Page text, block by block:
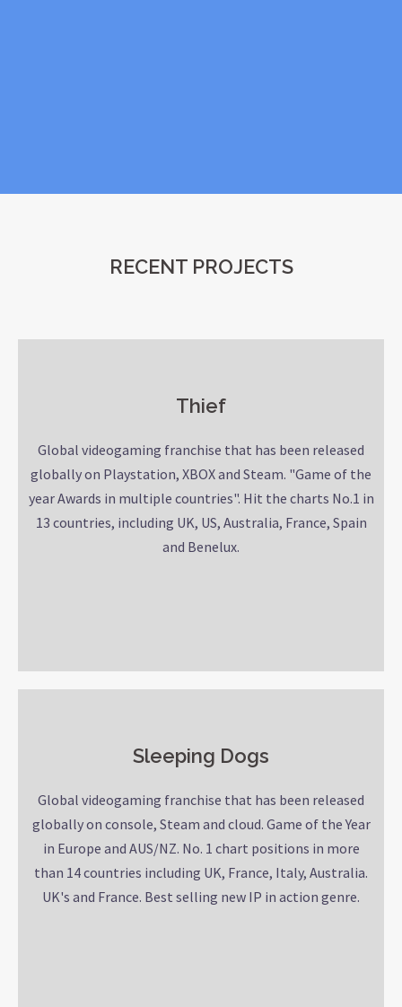
RECENT PROJECTS
Thief
Global videogaming franchise that has been released
globally on Playstation, XBOX and Steam. "Game of the
year Awards in multiple countries". Hit the charts No.1 in
13 countries, including UK, US, Australia, France, Spain
and Benelux.
Sleeping Dogs
Global videogaming franchise that has been released
globally on console, Steam and cloud. Game of the Year
in Europe and AUS/NZ. No. 1 chart positions in more
than 14 countries including UK, France, Italy, Australia.
UK's and France. Best selling new IP in action genre.